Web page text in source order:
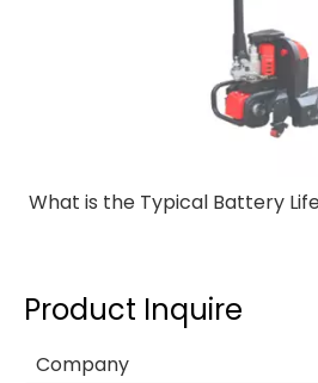
Product Inquire
Company